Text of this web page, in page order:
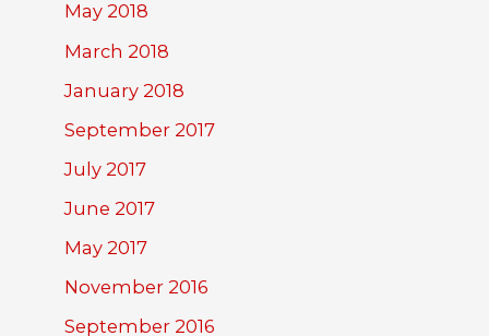
May 2018
March 2018
January 2018
September 2017
July 2017
June 2017
May 2017
November 2016
September 2016